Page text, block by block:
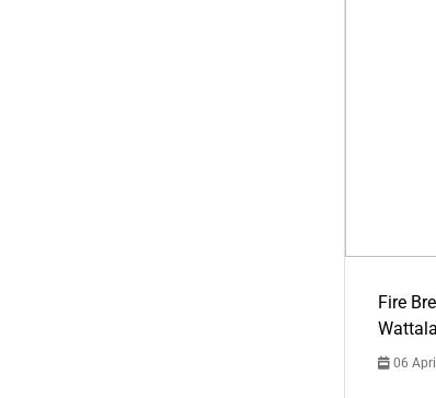
Fire
Wattala
06